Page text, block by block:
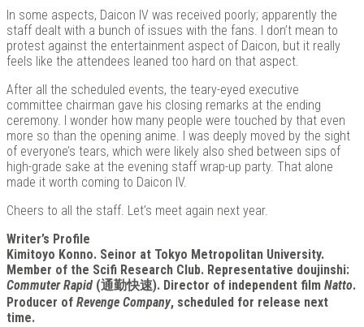
In some aspects, Daicon IV was received poorly; apparently the
staff dealt with a bunch of issues with the fans. I don’t mean to
protest against the entertainment aspect of Daicon, but it really
feels like the attendees leaned too hard on that aspect.
After all the scheduled events, the teary-eyed executive
committee chairman gave his closing remarks at the ending
ceremony. I wonder how many people were touched by that even
more so than the opening anime. I was deeply moved by the sight
of everyone’s tears, which were likely also shed between sips of
high-grade sake at the evening staff wrap-up party. That alone
made it worth coming to Daicon IV.
Cheers to all the staff. Let’s meet again next year.
Writer’s Profile
Kimitoyo Konno. Seinor at Tokyo Metropolitan University.
Member of the Scifi Research Club. Representative doujinshi:
Commuter Rapid (通勤快速). Director of independent film Natto.
Producer of Revenge Company, scheduled for release next
time.